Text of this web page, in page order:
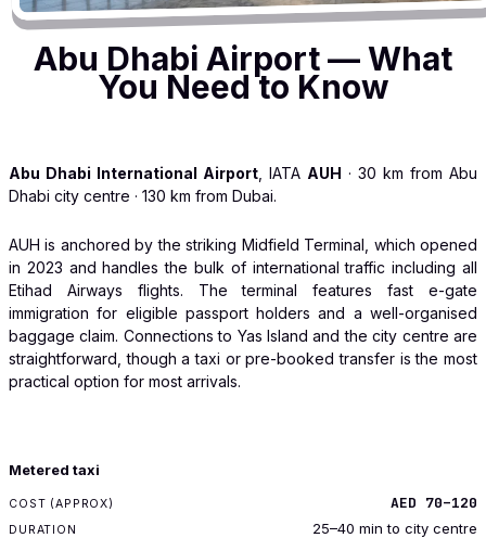
Abu Dhabi Airport — What
You Need to Know
Abu Dhabi International Airport , IATA AUH · 30 km from Abu
Dhabi city centre · 130 km from Dubai.
AUH is anchored by the striking Midfield Terminal, which opened
in 2023 and handles the bulk of international traffic including all
Etihad Airways flights. The terminal features fast e-gate
immigration for eligible passport holders and a well-organised
baggage claim. Connections to Yas Island and the city centre are
straightforward, though a taxi or pre-booked transfer is the most
practical option for most arrivals.
TRANSPORT
Metered taxi
AED 70–120
25–40 min to city centre